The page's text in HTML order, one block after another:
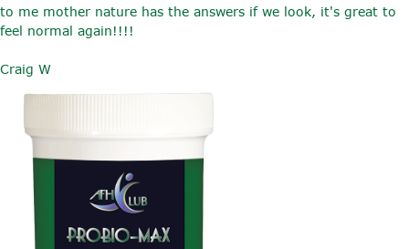
to me mother nature has the answers if we look, it's great to
feel normal again!!!!
Craig W